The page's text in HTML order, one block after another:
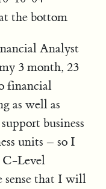
the bottom
Analyst
3 month, 23
financial
as well as
business
units – so I
C-Level
sense that I will